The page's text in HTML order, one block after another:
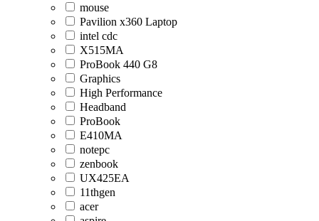
mouse
Pavilion x360 Laptop
intel cdc
X515MA
ProBook 440 G8
Graphics
High Performance
Headband
ProBook
E410MA
notepc
zenbook
UX425EA
11thgen
acer